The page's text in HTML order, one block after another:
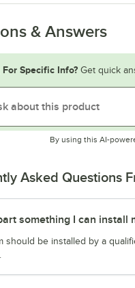
& Answers
For Specific Info? Get quick
By using this AI-
Asked Questions
something I can install
should be installed by a